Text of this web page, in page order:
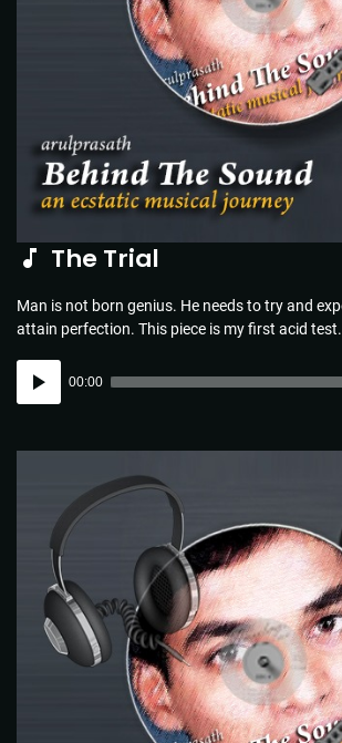
The Trial
Man is not born genius. He needs to try and
attain perfection. This piece is my first acid test.
Player
00:00